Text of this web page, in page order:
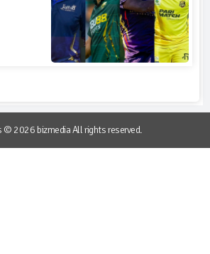
© 2026 bizmedia All rights reserved.